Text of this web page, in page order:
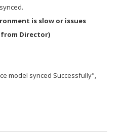
is slow or issues
from Director)
model synced Successfully",